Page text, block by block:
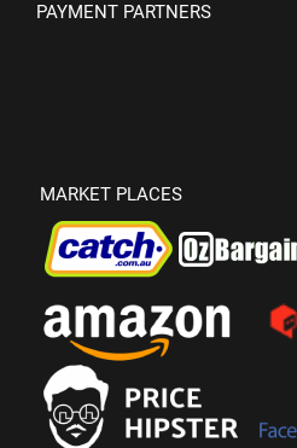
PAYMENT PARTNERS
MARKET PLACES